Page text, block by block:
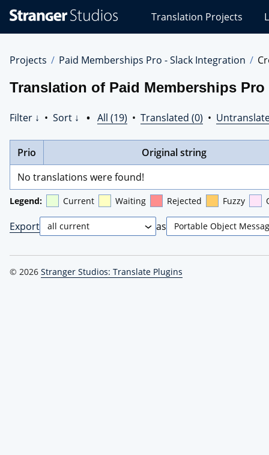
Studios
Translations
Translation Projects
Projects Paid Memberships Pro - Slack Integration
Translation of Paid Memberships
Filter ↓ • Sort ↓ • All (19) • Translated (0) •
Prio
Original string
No translations were found!
Legend: Current Waiting Rejected Fuzzy
Export as
© 2026 Stranger Studios: Translate Plugins